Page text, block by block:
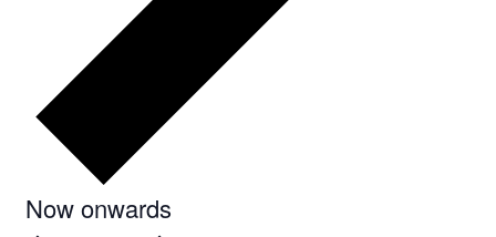
Now onwards